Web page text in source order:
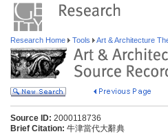
Research Home Tools Art & Architecture
Source ID: 2000118736
Brief Citation: 牛津當代大辭典